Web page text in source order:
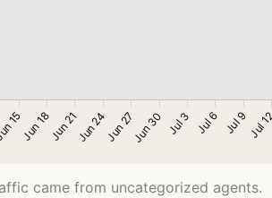
came from uncategorized agents.